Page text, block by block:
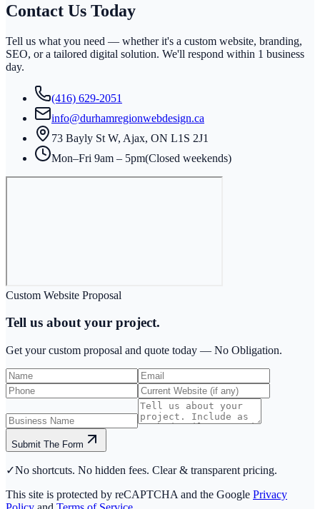
Contact Us Today
Tell us what you need — whether it's a custom website, branding,
SEO, or a tailored digital solution. We'll respond within 1 business
day.
(416) 629-2051
info@durhamregionwebdesign.ca
73 Bayly St W, Ajax, ON L1S 2J1
Mon–Fri 9am – 5pm(Closed weekends)
Custom Website Proposal
Tell us about your project.
Get your custom proposal and quote today — No Obligation.
Submit The Form
✓No shortcuts. No hidden fees. Clear & transparent pricing.
This site is protected by reCAPTCHA and the Google Privacy